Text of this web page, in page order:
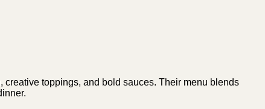
toppings, and bold sauces. Their menu blends